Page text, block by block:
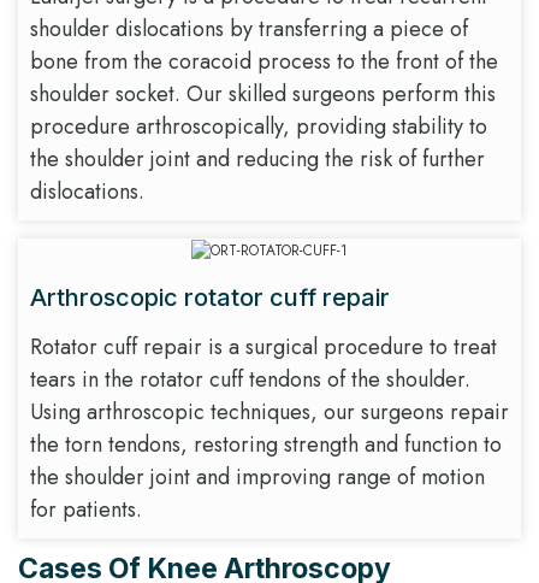
shoulder dislocations by transferring a piece of
bone from the coracoid process to the front of the
shoulder socket. Our skilled surgeons perform this
procedure arthroscopically, providing stability to
the shoulder joint and reducing the risk of further
dislocations.
Arthroscopic rotator cuff repair
Rotator cuff repair is a surgical procedure to treat
tears in the rotator cuff tendons of the shoulder.
Using arthroscopic techniques, our surgeons repair
the torn tendons, restoring strength and function to
the shoulder joint and improving range of motion
for patients.
Cases Of Knee Arthroscopy